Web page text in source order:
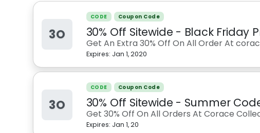
3O
CODE Coupon Code
30% Off Sitewide - Black Friday
Get An Extra 30% Off On All Order At
Expires: Jan 1, 2020
3O
CODE Coupon Code
30% Off Sitewide - Summer
Get 30% Off On All Orders At Corace
Expires: Jan 1, 20